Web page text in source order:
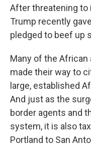
After threatening
Trump recently
pledged to beef up
Many of the
made their way to
large, established
And just as the
border agents and
system, it is also
Portland to San